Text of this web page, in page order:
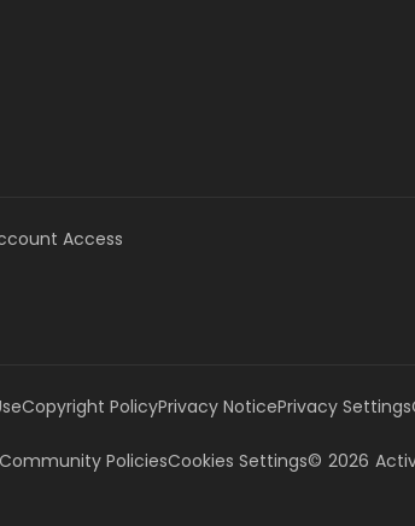
Access
Copyright PolicyPrivacy NoticePrivacy Settings
Community PoliciesCookies Settings© 2026